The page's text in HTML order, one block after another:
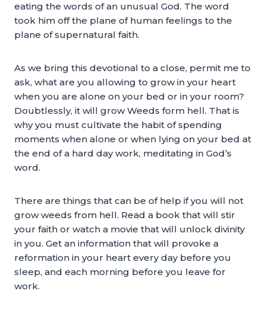
eating the words of an unusual God. The word
took him off the plane of human feelings to the
plane of supernatural faith.
As we bring this devotional to a close, permit me to
ask, what are you allowing to grow in your heart
when you are alone on your bed or in your room?
Doubtlessly, it will grow Weeds form hell. That is
why you must cultivate the habit of spending
moments when alone or when lying on your bed at
the end of a hard day work, meditating in God’s
word.
There are things that can be of help if you will not
grow weeds from hell. Read a book that will stir
your faith or watch a movie that will unlock divinity
in you. Get an information that will provoke a
reformation in your heart every day before you
sleep, and each morning before you leave for
work.